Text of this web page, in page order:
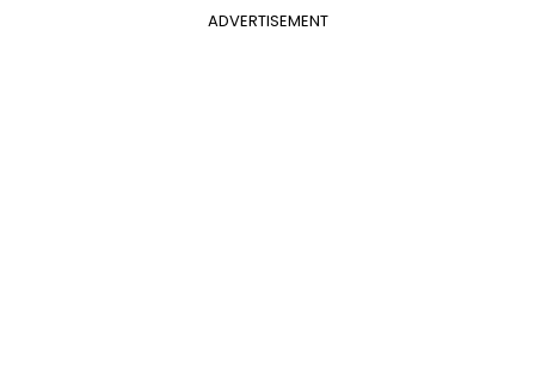
ADVERTISEMENT